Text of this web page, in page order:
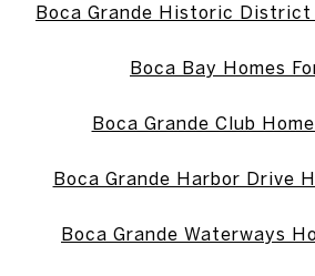
Boca Grande Historic District
Boca Bay Homes
Boca Grande Club
Boca Grande Harbor Drive
Boca Grande Waterways